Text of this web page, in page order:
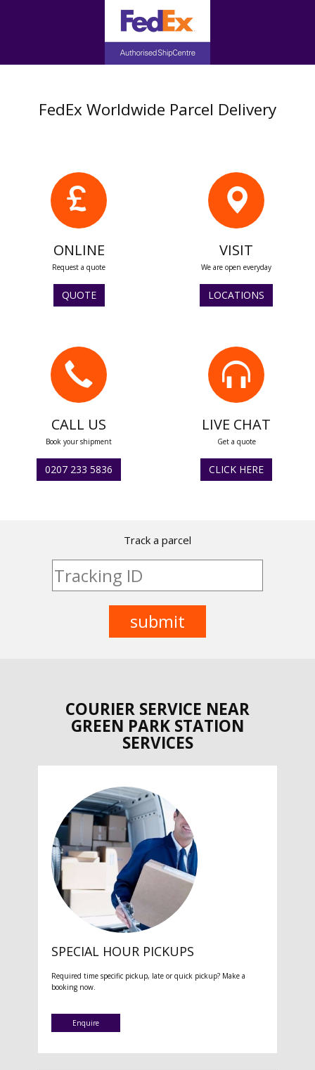
FedEx Worldwide Parcel Delivery
ONLINE
Request a quote
QUOTE
VISIT
We are open everyday
LOCATIONS
CALL US
Book your shipment
0207 233 5836
LIVE CHAT
Get a quote
CLICK HERE
Track a parcel
COURIER SERVICE NEAR
GREEN PARK STATION
SERVICES
SPECIAL HOUR PICKUPS
Required time specific pickup, late or quick pickup? Make a
booking now.
Enquire